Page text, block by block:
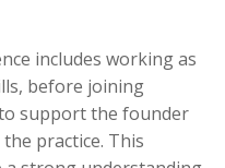
includes working as
before joining
support the founder
practice. This